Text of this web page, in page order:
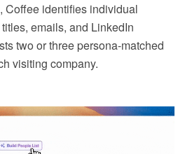
Coffee identifies individual
emails, and LinkedIn
two or three persona-matched
visiting company.